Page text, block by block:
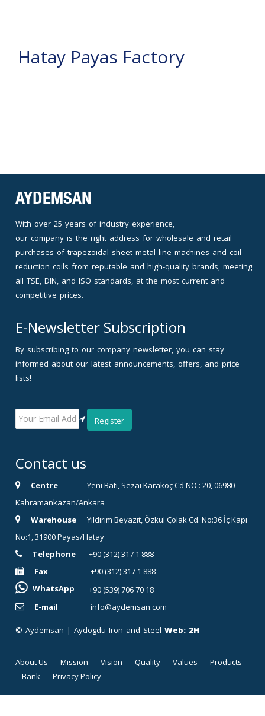
Hatay Payas Factory
AYDEMSAN
With over 25 years of industry experience,
our company is the right address for wholesale and retail
purchases of trapezoidal sheet metal line machines and coil
reduction coils from reputable and high-quality brands, meeting
all TSE, DIN, and ISO standards, at the most current and
competitive prices.
E-Newsletter Subscription
By subscribing to our company newsletter, you can stay
informed about our latest announcements, offers, and price
lists!
Register
Contact us
Centre
Yeni Batı, Sezai Karakoç Cd NO : 20, 06980
Kahramankazan/Ankara
Warehouse
Yıldırım Beyazıt, Özkul Çolak Cd. No:36 İç Kapı
No:1, 31900 Payas/Hatay
Telephone
+90 (312) 317 1 888
Fax
+90 (312) 317 1 888
WhatsApp
+90 (539) 706 70 18
E-mail
info@aydemsan.com
© Aydemsan | Aydogdu Iron and Steel Web: 2H
About Us Mission Vision Quality Values
Products
Bank
Privacy Policy